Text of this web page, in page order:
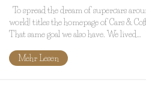
To spread the dream of supercars
world! titles the homepage of Cars &
That same goal we also have. We lived…
Mehr Lesen